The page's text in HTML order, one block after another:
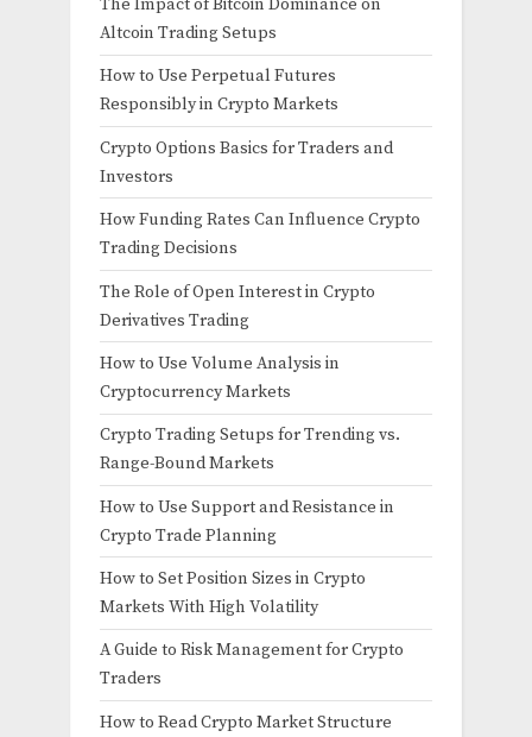
The Impact of Bitcoin Dominance on
Altcoin Trading Setups
How to Use Perpetual Futures
Responsibly in Crypto Markets
Crypto Options Basics for Traders and
Investors
How Funding Rates Can Influence Crypto
Trading Decisions
The Role of Open Interest in Crypto
Derivatives Trading
How to Use Volume Analysis in
Cryptocurrency Markets
Crypto Trading Setups for Trending vs.
Range-Bound Markets
How to Use Support and Resistance in
Crypto Trade Planning
How to Set Position Sizes in Crypto
Markets With High Volatility
A Guide to Risk Management for Crypto
Traders
How to Read Crypto Market Structure